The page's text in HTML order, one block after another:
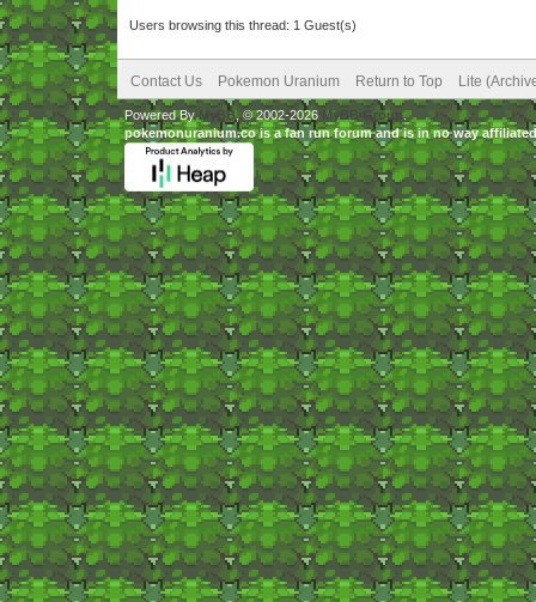
Users browsing this thread: 1 Guest(s)
Contact Us Pokemon Uranium Return to Top Lite
Powered ByMyBB, © 2002-2026 MyBB Group.
pokemonuranium.co is a fan run forum and is in no way